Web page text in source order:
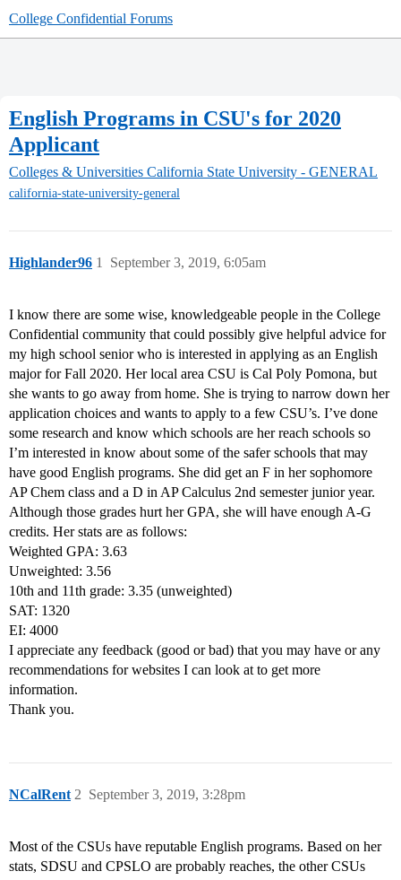
College Confidential Forums
English Programs in CSU's for 2020
Applicant
Colleges & Universities California State University - GENERAL
california-state-university-general
Highlander96 September 3, 2019, 6:05am
1
I know there are some wise, knowledgeable people in the College
Confidential community that could possibly give helpful advice for
my high school senior who is interested in applying as an English
major for Fall 2020. Her local area CSU is Cal Poly Pomona, but
she wants to go away from home. She is trying to narrow down her
application choices and wants to apply to a few CSU’s. I’ve done
some research and know which schools are her reach schools so
I’m interested in know about some of the safer schools that may
have good English programs. She did get an F in her sophomore
AP Chem class and a D in AP Calculus 2nd semester junior year.
Although those grades hurt her GPA, she will have enough A-G
credits. Her stats are as follows:
Weighted GPA: 3.63
Unweighted: 3.56
10th and 11th grade: 3.35 (unweighted)
SAT: 1320
EI: 4000
I appreciate any feedback (good or bad) that you may have or any
recommendations for websites I can look at to get more
information.
Thank you.
NCalRent September 3, 2019, 3:28pm
2
Most of the CSUs have reputable English programs. Based on her
stats, SDSU and CPSLO are probably reaches, the other CSUs